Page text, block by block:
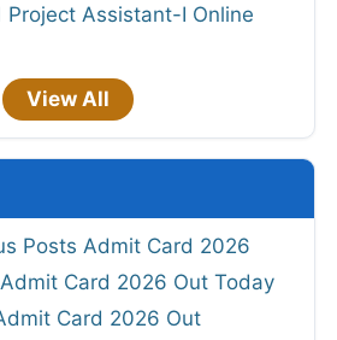
Project Assistant-I Online
View All
Posts Admit Card 2026
Card 2026 Out Today
Card 2026 Out